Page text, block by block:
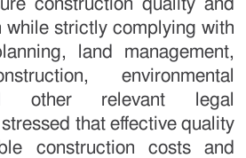
while strictly complying with
land management,
environmental
other relevant legal
that effective quality
construction costs and